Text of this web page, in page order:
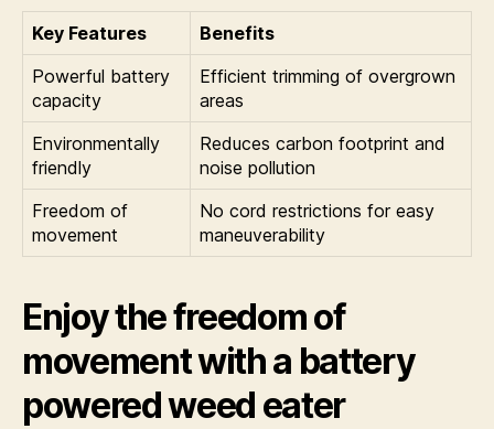
Key Features
Benefits
Powerful battery
capacity
Efficient trimming of overgrown
areas
Environmentally
friendly
Reduces carbon footprint and
noise pollution
Freedom of
movement
No cord restrictions for easy
maneuverability
Enjoy the freedom of
movement with a battery
powered weed eater